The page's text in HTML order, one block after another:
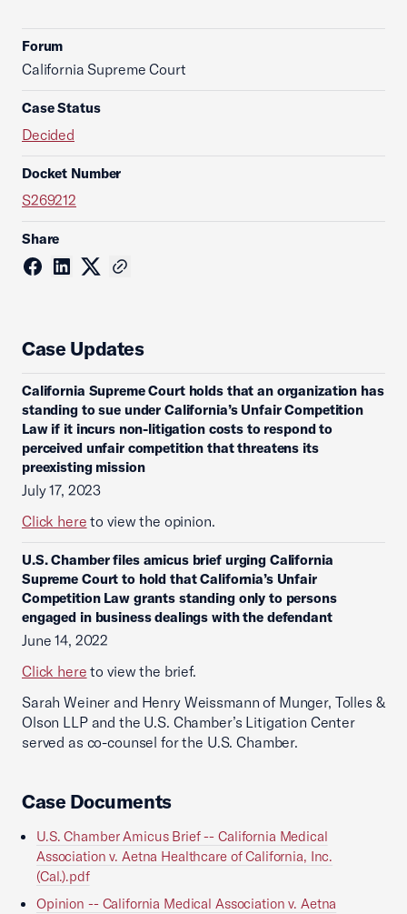
Forum
California Supreme Court
Case Status
Decided
Docket Number
S269212
Share
Case Updates
California Supreme Court holds that an organization has
standing to sue under California’s Unfair Competition
Law if it incurs non-litigation costs to respond to
perceived unfair competition that threatens its
preexisting mission
July 17, 2023
Click here to view the opinion.
U.S. Chamber files amicus brief urging California
Supreme Court to hold that California’s Unfair
Competition Law grants standing only to persons
engaged in business dealings with the defendant
June 14, 2022
Click here to view the brief.
Sarah Weiner and Henry Weissmann of Munger, Tolles &
Olson LLP and the U.S. Chamber’s Litigation Center
served as co-counsel for the U.S. Chamber.
Case Documents
U.S. Chamber Amicus Brief -- California Medical
Association v. Aetna Healthcare of California, Inc.
(Cal.).pdf
Opinion -- California Medical Association v. Aetna